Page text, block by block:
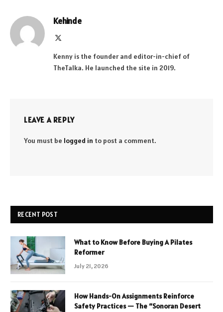
Kehinde
Kenny is the founder and editor-in-chief of
TheTalka. He launched the site in 2019.
LEAVE A REPLY
You must be logged in to post a comment.
RECENT POST
What to Know Before Buying A Pilates
Reformer
July 21, 2026
How Hands-On Assignments Reinforce
Safety Practices — The “Sonoran Desert